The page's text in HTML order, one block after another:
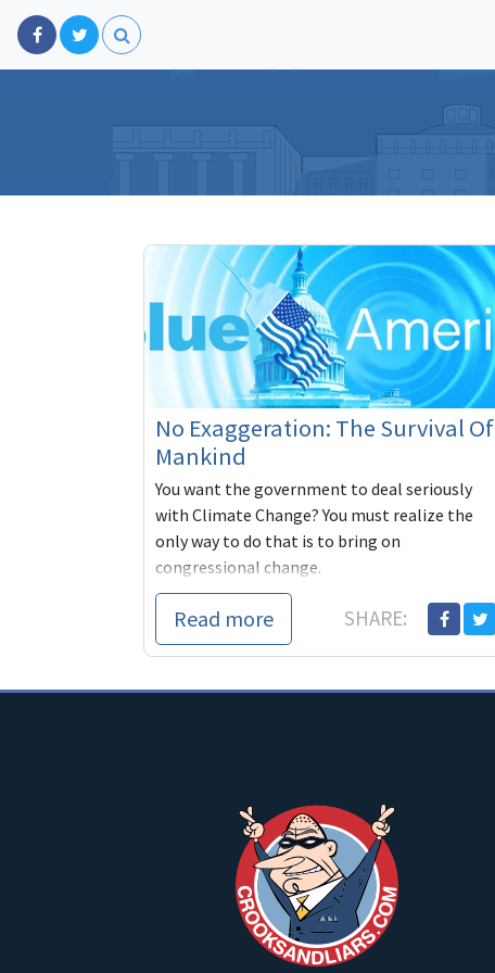
No Exaggeration: The Survival Of
Mankind
You want the government to deal seriously
with Climate Change? You must realize the
only way to do that is to bring on
congressional change.
Read more SHARE: